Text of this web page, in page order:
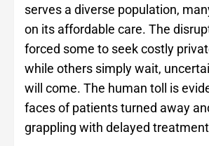
serves a diverse population,
on its affordable care. The
forced some to seek costly
while others simply wait,
will come. The human toll is
faces of patients turned away
grappling with delayed